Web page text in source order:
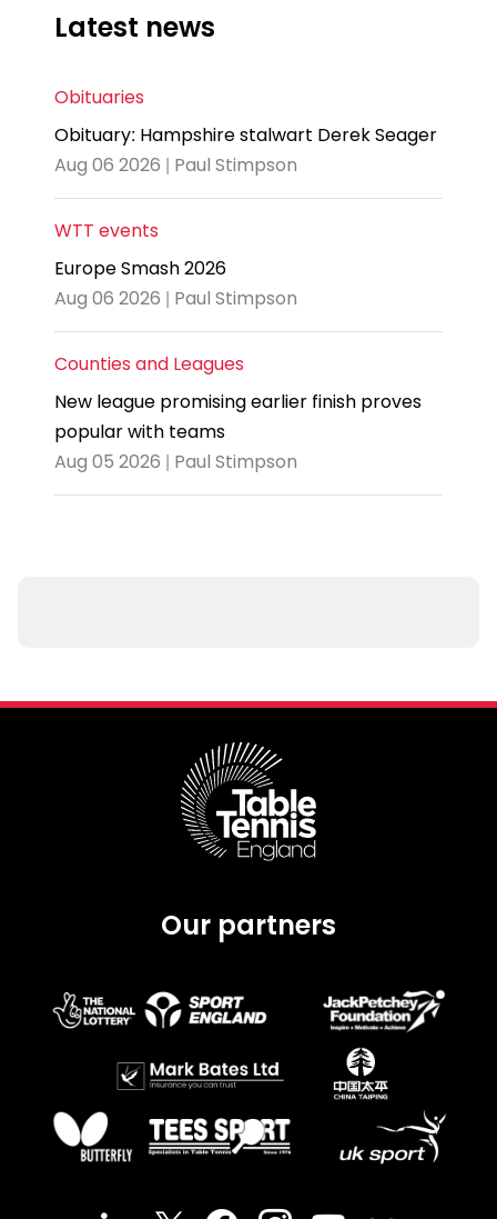
Latest news
Obituaries
Obituary: Hampshire stalwart Derek Seager
Aug 06 2026 | Paul Stimpson
WTT events
Europe Smash 2026
Aug 06 2026 | Paul Stimpson
Counties and Leagues
New league promising earlier finish proves
popular with teams
Aug 05 2026 | Paul Stimpson
Our partners